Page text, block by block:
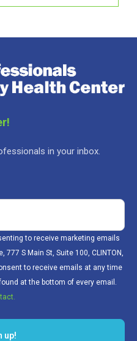
in your inbox.
to receive marketing emails
S Main St, Suite 100, CLINTON,
to receive emails at any time
at the bottom of every email.
up!